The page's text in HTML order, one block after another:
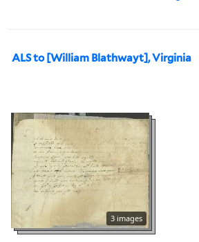
ALS to [William Blathwayt], Virginia
3 images